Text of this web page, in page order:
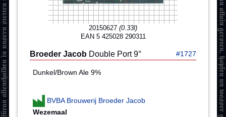
20150627 (0.33l)
EAN 5 425028 290311
Broeder Jacob Double Port 9° #1727
Dunkel/Brown Ale 9%
BVBA Brouwerij Broeder Jacob
Wezemaal